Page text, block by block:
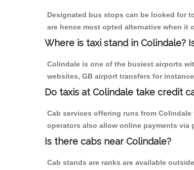
Designated bus stops can be looked for
are hence most opted alternative when it
Where is taxi stand in Colindale?
Colindale is one of the busiest airports
websites, GB airport transfers for
Do taxis at Colindale take credit
Cab services offering runs from
operators also allow online payments via
Is there cabs near Colindale?
Cab stands are ranks are available